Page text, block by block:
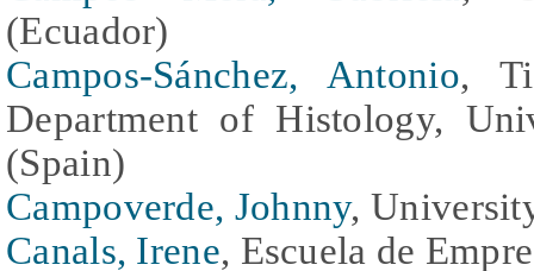
(Ecuador)
Campos-Sánchez, Antonio,
Department of Histology,
(Spain)
Campoverde, Johnny,
Canals, Irene, Escuela de